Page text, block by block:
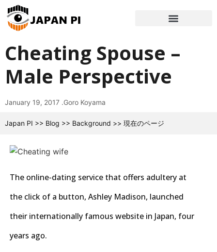
Cheating Spouse –
Male Perspective
January 19, 2017 .Goro Koyama
Japan PI >> Blog >> Background >> 現在のページ
The online-dating service that offers adultery at
the click of a button, Ashley Madison, launched
their internationally famous website in Japan, four
years ago.